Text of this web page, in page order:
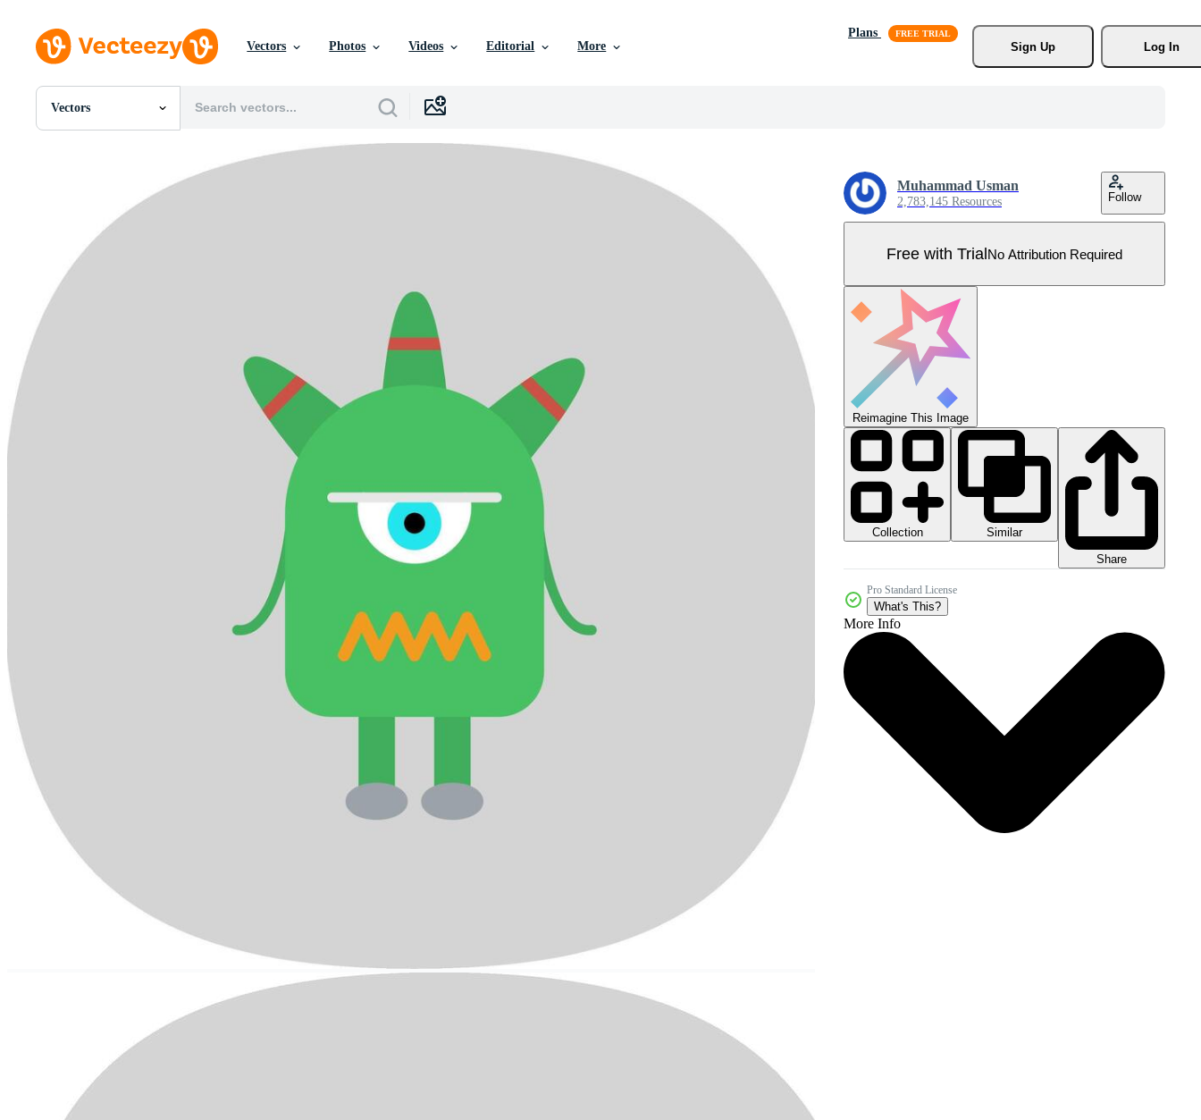
Vectors Photos Videos Editorial More
Plans
Sign Up
Log In
Vectors
All Images
Templates
Vectors
Videos
Muhammad Usman
2,783,145 Resources Follow
Free with TrialNo Attribution Required
Reimagine This Image
Collection
Similar
Share
Pro Standard License
What's This?
More Info